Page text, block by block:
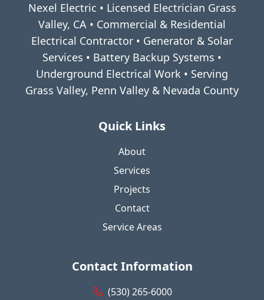
Nexel Electric • Licensed Electrician Grass
Valley, CA • Commercial & Residential
Electrical Contractor • Generator & Solar
Services • Battery Backup Systems •
Underground Electrical Work • Serving
Grass Valley, Penn Valley & Nevada County
Quick Links
About
Services
Projects
Contact
Service Areas
Contact Information
(530) 265-6000